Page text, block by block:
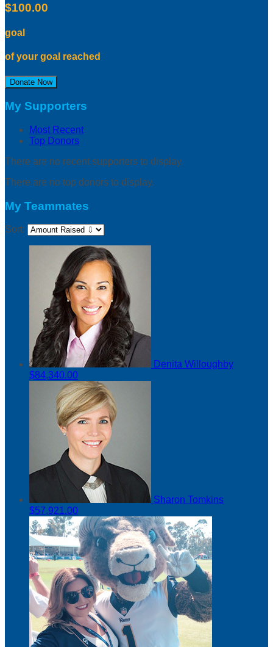
$100.00
goal
of your goal reached
Donate Now
My Supporters
Most Recent
Top Donors
There are no recent supporters to display.
There are no top donors to display.
My Teammates
Sort:
Denita Willoughby
$84,340.00
Sharon Tomkins
$57,921.00